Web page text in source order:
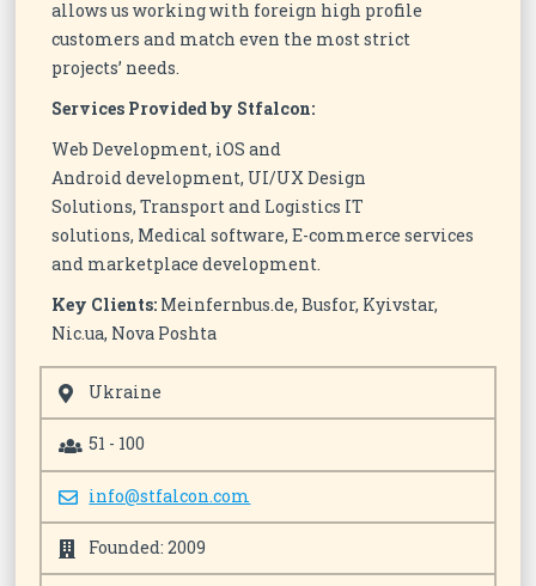
allows us working with foreign high profile
customers and match even the most strict
projects’ needs.
Services Provided by Stfalcon:
Web Development, iOS and
Android development, UI/UX Design
Solutions, Transport and Logistics IT
solutions, Medical software, E-commerce services
and marketplace development.
Key Clients: Meinfernbus.de, Busfor, Kyivstar,
Nic.ua, Nova Poshta
Ukraine
51 - 100
info@stfalcon.com
Founded: 2009